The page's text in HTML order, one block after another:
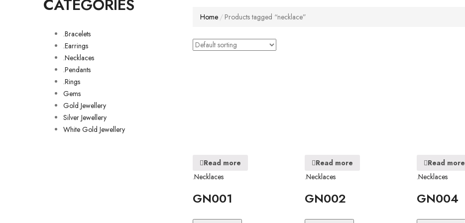
CATEGORIES
.Bracelets
.Earrings
.Necklaces
.Pendants
.Rings
Gems
Gold Jewellery
Silver Jewellery
White Gold Jewellery
Home Products tagged “necklace”
Read more
.Necklaces
GN001
Read more
.Necklaces
GN002
Read more
.Necklaces
GN004